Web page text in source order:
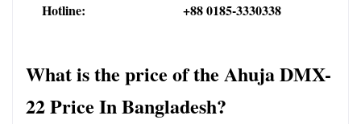
Hotline: +88 0185-3330338
What is the price of the Ahuja DMX-
22 Price In Bangladesh?